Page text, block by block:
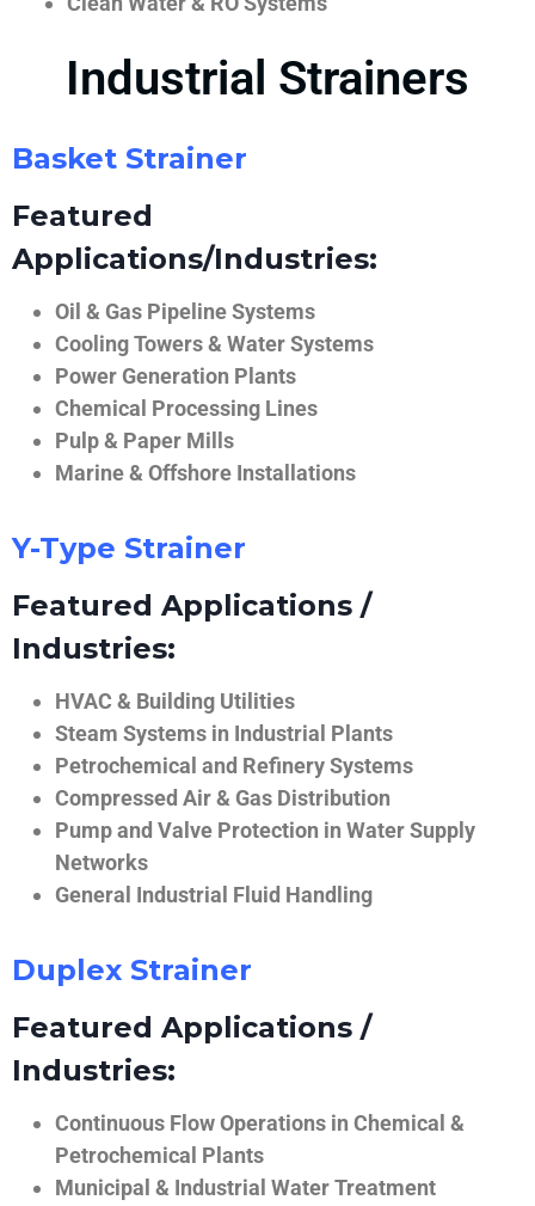
Industrial Strainers
Basket Strainer
Featured
Applications/Industries:
Oil & Gas Pipeline Systems
Cooling Towers & Water Systems
Power Generation Plants
Chemical Processing Lines
Pulp & Paper Mills
Marine & Offshore Installations
Y-Type Strainer
Featured Applications /
Industries:
HVAC & Building Utilities
Steam Systems in Industrial Plants
Petrochemical and Refinery Systems
Compressed Air & Gas Distribution
Pump and Valve Protection in Water Supply
Networks
General Industrial Fluid Handling
Duplex Strainer
Featured Applications /
Industries:
Continuous Flow Operations in Chemical &
Petrochemical Plants
Municipal & Industrial Water Treatment